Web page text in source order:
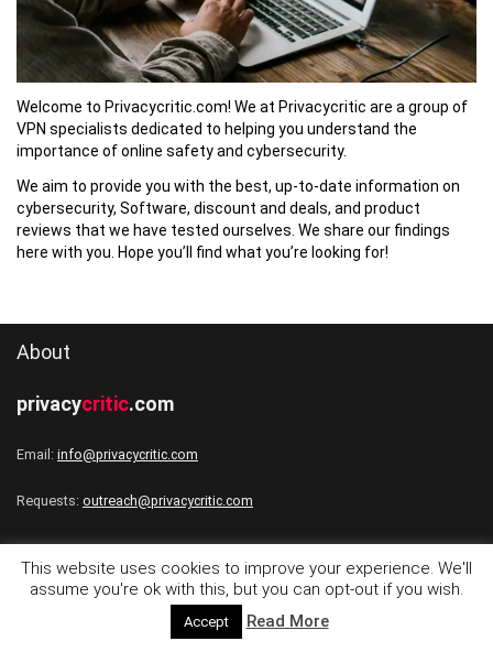
Welcome to Privacycritic.com! We at Privacycritic are a group of
VPN specialists dedicated to helping you understand the
importance of online safety and cybersecurity.
We aim to provide you with the best, up-to-date information on
cybersecurity, Software, discount and deals, and product
reviews that we have tested ourselves. We share our findings
here with you. Hope you’ll find what you’re looking for!
About
privacycritic.com
Email: info@privacycritic.com
Requests: outreach@privacycritic.com
This website uses cookies to improve your experience. We'll
assume you're ok with this, but you can opt-out if you wish.
Accept Read More